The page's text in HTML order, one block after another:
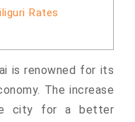
Rates
is renowned for its
The increase
city for a better